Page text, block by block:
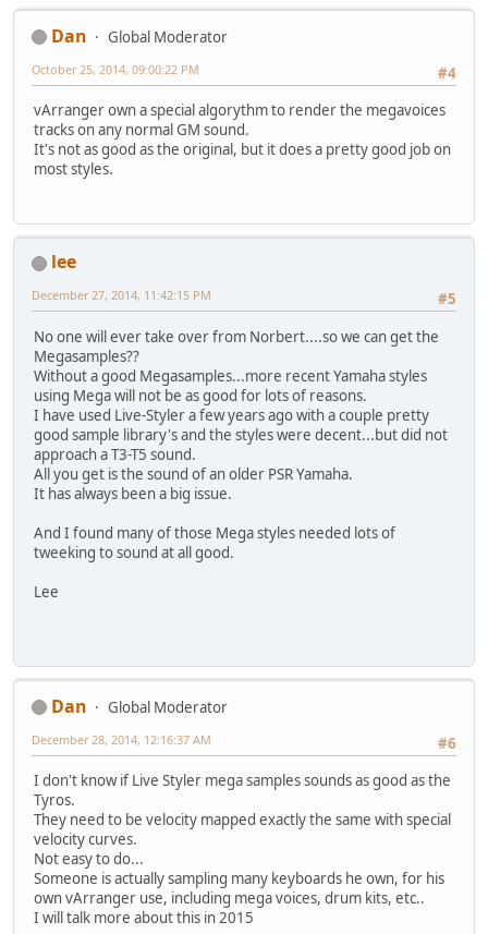
Dan
Global Moderator
#4
October 25, 2014, 09:00:22 PM
vArranger own a special algorythm to render the megavoices
tracks on any normal GM sound.
It's not as good as the original, but it does a pretty good job on
most styles.
lee
#5
December 27, 2014, 11:42:15 PM
No one will ever take over from Norbert....so we can get the
Megasamples??
Without a good Megasamples...more recent Yamaha styles
using Mega will not be as good for lots of reasons.
I have used Live-Styler a few years ago with a couple pretty
good sample library's and the styles were decent...but did not
approach a T3-T5 sound.
All you get is the sound of an older PSR Yamaha.
It has always been a big issue.
And I found many of those Mega styles needed lots of
tweeking to sound at all good.
Lee
Dan
Global Moderator
#6
December 28, 2014, 12:16:37 AM
I don't know if Live Styler mega samples sounds as good as the
Tyros.
They need to be velocity mapped exactly the same with special
velocity curves.
Not easy to do...
Someone is actually sampling many keyboards he own, for his
own vArranger use, including mega voices, drum kits, etc..
I will talk more about this in 2015